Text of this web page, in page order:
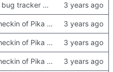
Update bug tracker URLs.
Initial checkin of Pika from heckimp
Initial checkin of Pika from heckimp
Initial checkin of Pika from heckimp